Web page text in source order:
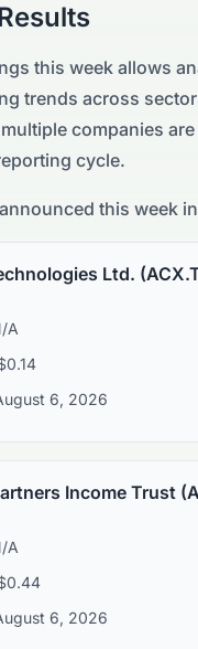
this week allows
trends across
companies
cycle.
this week
Ltd. (
A
6, 2026
Income Trust (
A
6, 2026